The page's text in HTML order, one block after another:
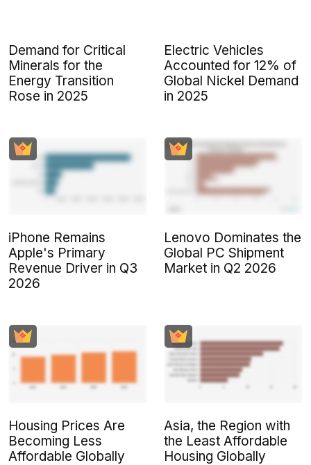
Demand for Critical
Minerals for the
Energy Transition
Rose in 2025
Electric Vehicles
Accounted for 12% of
Global Nickel Demand
in 2025
iPhone Remains
Apple's Primary
Revenue Driver in Q3
2026
Lenovo Dominates the
Global PC Shipment
Market in Q2 2026
Housing Prices Are
Becoming Less
Affordable Globally
Asia, the Region with
the Least Affordable
Housing Globally